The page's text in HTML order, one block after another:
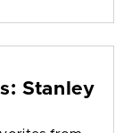
Stanley